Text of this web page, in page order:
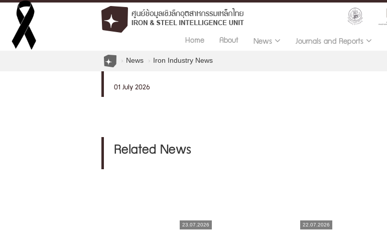
Home About News Journals and Reports
News Iron Industry News
01 July 2026
Related News
23.07.2026 22.07.2026